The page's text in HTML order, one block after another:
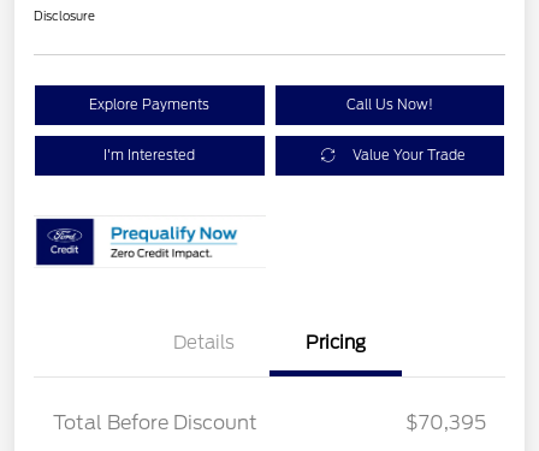
Disclosure
Explore Payments Call Us Now!
I'm Interested Value Your Trade
Details Pricing
Total Before Discount
$70,395